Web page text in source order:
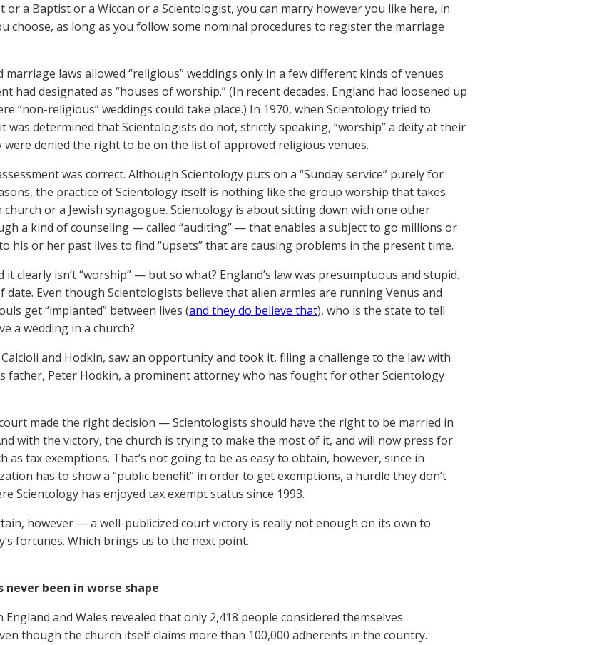
or a Baptist or a Wiccan or a Scientologist, you can marry however you like here, in
choose, as long as you follow some nominal procedures to register the marriage
marriage laws allowed “religious” weddings only in a few different kinds of venues
had designated as “houses of worship.” (In recent decades, England had loosened up
“non-religious” weddings could take place.) In 1970, when Scientology tried to
was determined that Scientologists do not, strictly speaking, “worship” a deity at their
were denied the right to be on the list of approved religious venues.
was correct. Although Scientology puts on a “Sunday service” purely for
the practice of Scientology itself is nothing like the group worship that takes
church or a Jewish synagogue. Scientology is about sitting down with one other
a kind of counseling — called “auditing” — that enables a subject to go millions or
his or her past lives to find “upsets” that are causing problems in the present time.
it clearly isn’t “worship” — but so what? England’s law was presumptuous and stupid.
date. Even though Scientologists believe that alien armies are running Venus and
get “implanted” between lives (and they do believe that), who is the state to tell
a wedding in a church?
and Hodkin, saw an opportunity and took it, filing a challenge to the law with
father, Peter Hodkin, a prominent attorney who has fought for other Scientology
made the right decision — Scientologists should have the right to be married in
with the victory, the church is trying to make the most of it, and will now press for
as tax exemptions. That’s not going to be as easy to obtain, however, since in
has to show a “public benefit” in order to get exemptions, a hurdle they don’t
Scientology has enjoyed tax exempt status since 1993.
however — a well-publicized court victory is really not enough on its own to
fortunes. Which brings us to the next point.
never been in worse shape
England and Wales revealed that only 2,418 people considered themselves
though the church itself claims more than 100,000 adherents in the country.